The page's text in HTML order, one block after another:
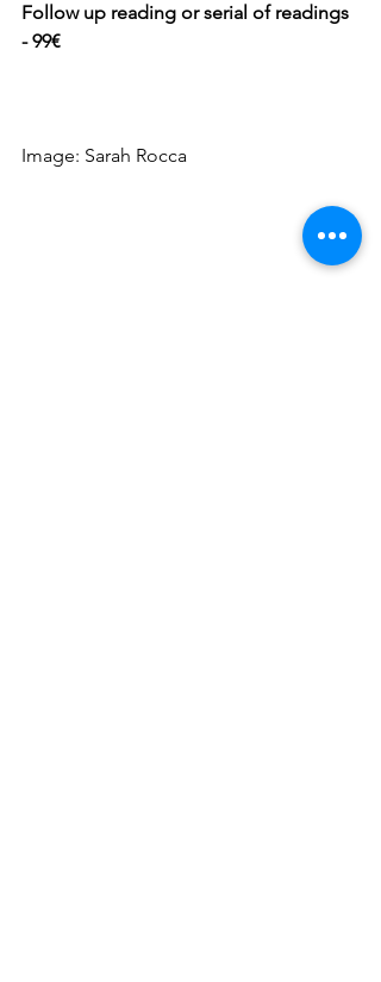
Follow up reading or serial of readings
- 99€
Image: Sarah Rocca